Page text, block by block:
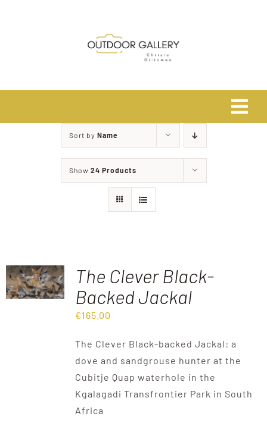
Destinations
Sort by Name
Show 24 Products
The Clever Black-
Backed Jackal
€165.00
The Clever Black-backed Jackal: a
dove and sandgrouse hunter at the
Cubitje Quap waterhole in the
Kgalagadi Transfrontier Park in South
Africa